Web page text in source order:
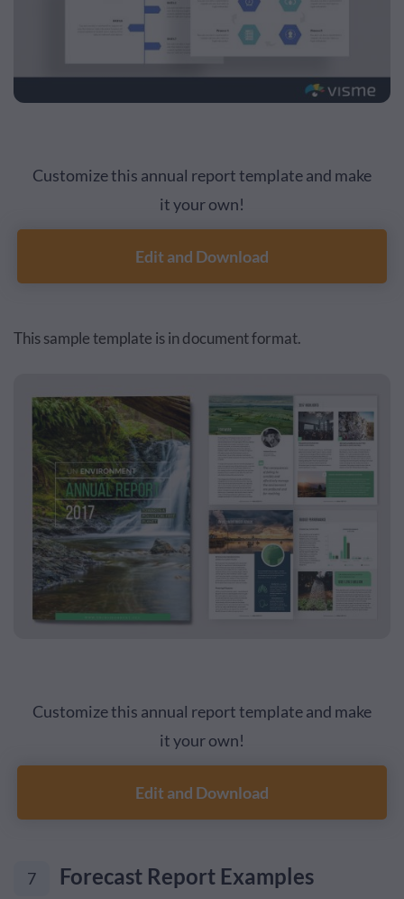
Customize this annual report template and make
it your own!
Edit and Download
This sample template is in document format.
Customize this annual report template and make
it your own!
Edit and Download
7 Forecast Report Examples